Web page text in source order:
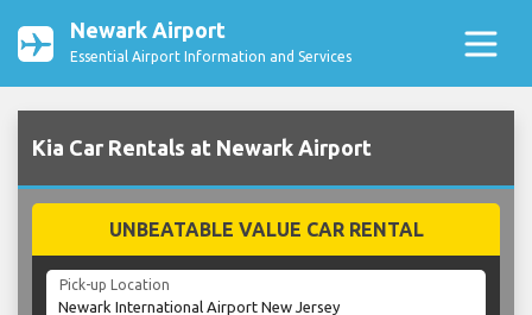
Newark Airport
Essential Airport Information and Services
Kia Car Rentals at Newark Airport
UNBEATABLE VALUE CAR RENTAL
Pick-up Location